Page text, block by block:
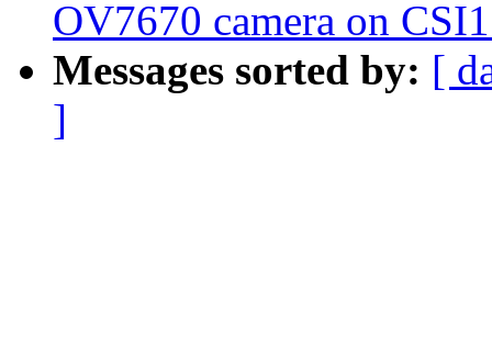
OV7670 camera on
Messages sorted by: [
]